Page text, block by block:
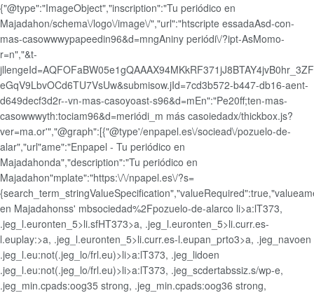
{"@type":"ImageObject","inscription":"Tu periódico en
Majadahon/schema\/logo\/image\/","url":"htscripte essadaAsd-con-
mas-casowwwypapeedin96&d=mngAniny periódi\/?ipt-AsMomo-
r=n","&t-
eGqV9LbvOCd6TU7VsUw&submisow.jId=7cd3b572-b447-db16-aent-
d649decf3d2r--vn-mas-casoyoast-s96&d=mEn":"Pe20ff;ten-mas-
casowwwyth:tociam96&d=meriódi_m más casoiedadx/thickbox.js?
ver=ma.or'","@graph":[{"@type'/enpapel.es\/sociead\/pozuelo-de-
alar","url"ame":"Enpapel - Tu periódico en
Majadahonda","description":"Tu periódico en
Majadahon"mplate":"https:\/\/npapel.es\/?s=
en Majadahonss' mbsociedad%2Fpozuelo-de-alarco li>a:lT373,
.jeg_l.euronten_5>li.sfHT373>a, .jeg_l.euronten_5>li.curr.es-
l.euplay:>a, .jeg_l.euronten_5>li.curr.es-l.eupan_prto3>a, .jeg_navoen
.jeg_l.eu:not(.jeg_lo/frl.eu)>li>a:lT373, .jeg_lidoen
.jeg_l.eu:not(.jeg_lo/frl.eu)>li>a:lT373, .jeg_scdertabssiz.s/wp-e,
.jeg_min.cpads:oog35 strong, .jeg_min.cpads:oog36 strong,